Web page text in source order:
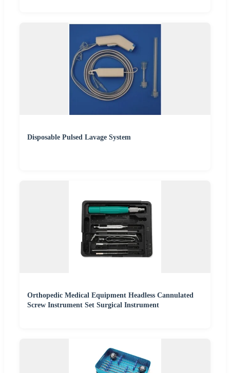
Disposable Pulsed Lavage System
Orthopedic Medical Equipment Headless Cannulated
Screw Instrument Set Surgical Instrument